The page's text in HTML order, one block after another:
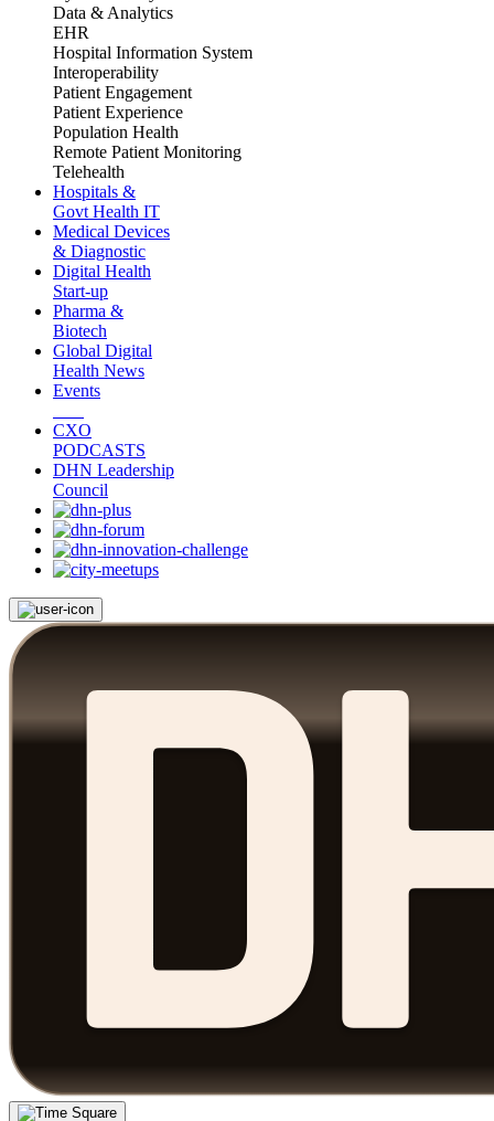
Data & Analytics
EHR
Hospital Information System
Interoperability
Patient Engagement
Patient Experience
Population Health
Remote Patient Monitoring
Telehealth
Hospitals &
Govt Health IT
Medical Devices
& Diagnostic
Digital Health
Start-up
Pharma &
Biotech
Global Digital
Health News
Events
CXO
PODCASTS
DHN Leadership
Council